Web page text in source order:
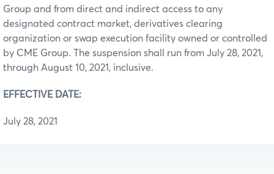
Group and from direct and indirect access to any
designated contract market, derivatives clearing
organization or swap execution facility owned or controlled
by CME Group. The suspension shall run from July 28, 2021,
through August 10, 2021, inclusive.
EFFECTIVE DATE:
July 28, 2021